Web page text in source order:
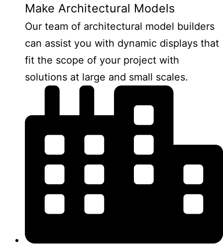
Make Architectural Models
Our team of architectural model builders
can assist you with dynamic displays that
fit the scope of your project with
solutions at large and small scales.